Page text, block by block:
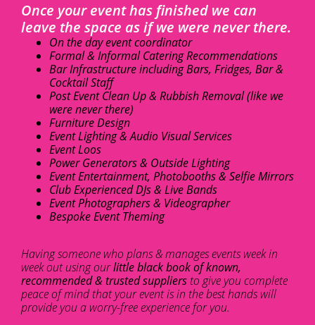
Once your event has finished we can
leave the space as if we were never there.
On the day event coordinator
Formal & Informal Catering Recommendations
Bar Infrastructure including Bars, Fridges, Bar &
Cocktail Staff
Post Event Clean Up & Rubbish Removal (like we
were never there)
Furniture Design
Event Lighting & Audio Visual Services
Event Loos
Power Generators & Outside Lighting
Event Entertainment, Photobooths & Selfie Mirrors
Club Experienced DJs & Live Bands
Event Photographers & Videographer
Bespoke Event Theming
Having someone who plans & manages events week in
week out using ourlittle black book of known,
recommended & trusted suppliers to give you complete
peace of mind that your event is in the best hands will
provide you a worry-free experience for you.